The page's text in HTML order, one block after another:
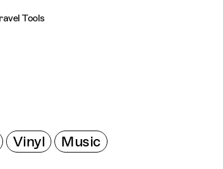
Tools Connecting
Vinyl Music